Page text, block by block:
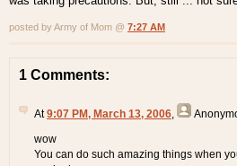
posted by Army of Mom @ 7:27 AM
1 Comments:
At9:07 PM, March 13, 2006
wow
You can do such amazing things when